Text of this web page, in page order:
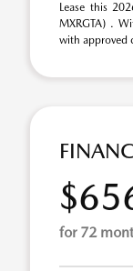
Lease this
MXRGTA) .
with approved
for 72